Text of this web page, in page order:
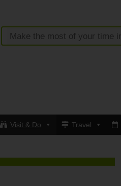
Visit & Do Travel